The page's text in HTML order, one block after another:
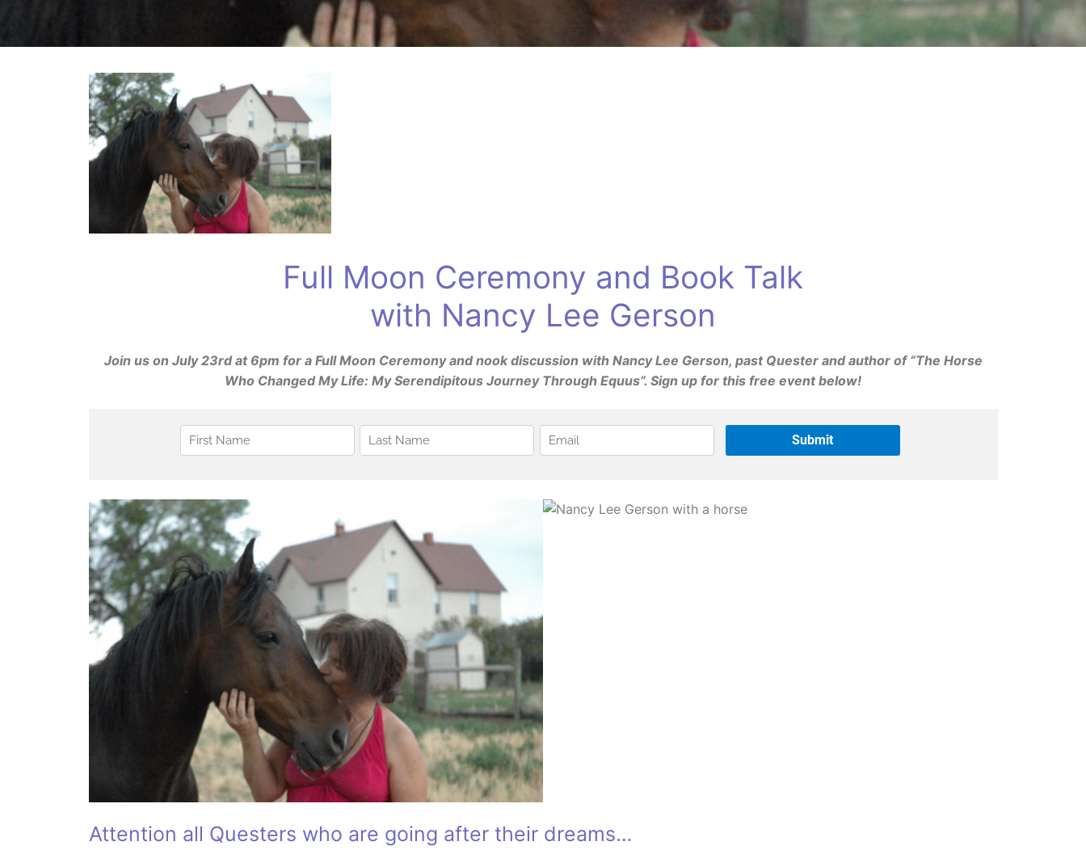
Full Moon Ceremony and Book Talk
with Nancy Lee Gerson
Join us on July 23rd at 6pm for a Full Moon Ceremony and nook discussion with Nancy Lee Gerson, past Quester and author of “The Horse
Who Changed My Life: My Serendipitous Journey Through Equus”. Sign up for this free event below!
Attention all Questers who are going after their dreams…